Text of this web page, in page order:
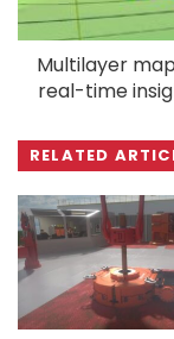
Multilayer
real-time
RELATED